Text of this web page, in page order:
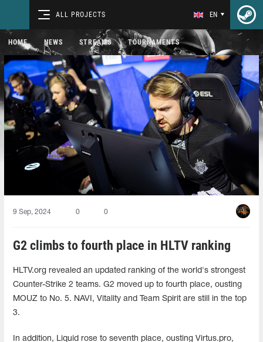
ALL PROJECTS EN
HOME NEWS STREAMS TOURNAMENTS
9 Sep, 2024 0 0
G2 climbs to fourth place in HLTV ranking
HLTV.org revealed an updated ranking of the world's strongest
Counter-Strike 2 teams. G2 moved up to fourth place, ousting
MOUZ to No. 5. NAVI, Vitality and Team Spirit are still in the top
3.
In addition, Liquid rose to seventh place, ousting Virtus.pro,